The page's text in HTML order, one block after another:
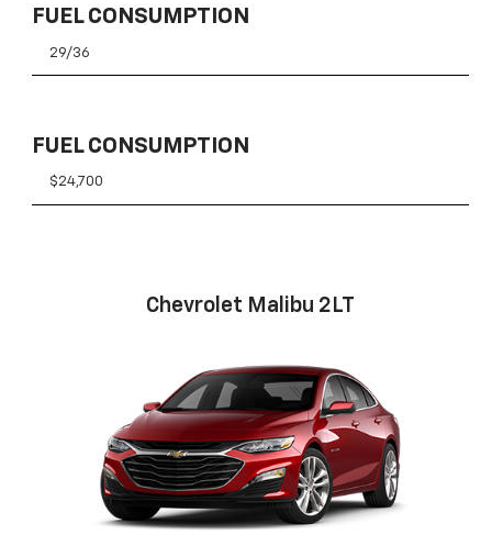
FUEL CONSUMPTION
29/36
FUEL CONSUMPTION
$24,700
Chevrolet Malibu 2LT